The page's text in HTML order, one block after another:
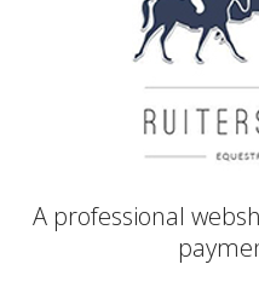
A professional